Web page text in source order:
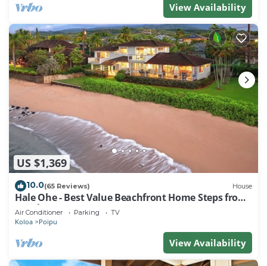
View Availability
US $1,369
10.0(65 Reviews) House
Hale Ohe - Best Value Beachfront Home Steps from
Beach
Air Conditioner Parking TV
Koloa Poipu
View Availability